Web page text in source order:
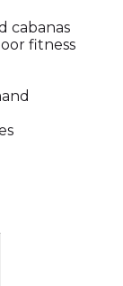
cabanas
fitness